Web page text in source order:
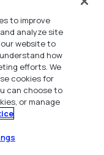
to improve
analyze site
website to
how
efforts. We
cookies for
can choose to
or manage